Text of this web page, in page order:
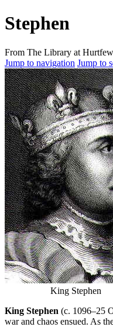
Stephen
From The Library at Hurtfew
Jump to navigation Jump to
King Stephen
King Stephen (c. 1096–25
war and chaos ensued. As